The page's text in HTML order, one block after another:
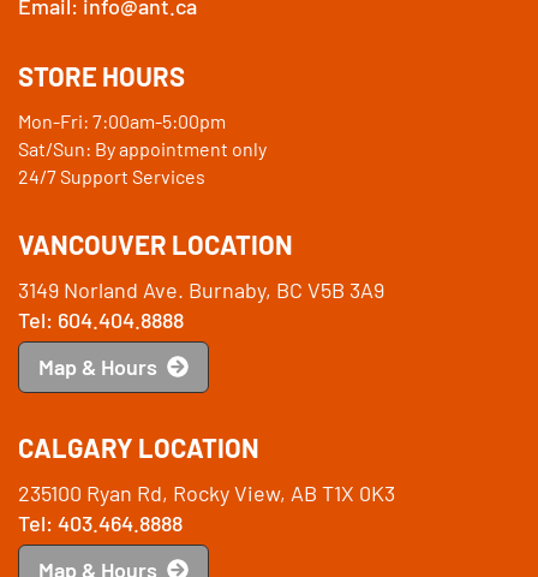
Email: info@ant.ca
STORE HOURS
Mon-Fri: 7:00am-5:00pm
Sat/Sun: By appointment only
24/7 Support Services
VANCOUVER LOCATION
3149 Norland Ave. Burnaby, BC V5B 3A9
Tel: 604.404.8888
Map & Hours
CALGARY LOCATION
235100 Ryan Rd, Rocky View, AB T1X 0K3
Tel: 403.464.8888
Map & Hours